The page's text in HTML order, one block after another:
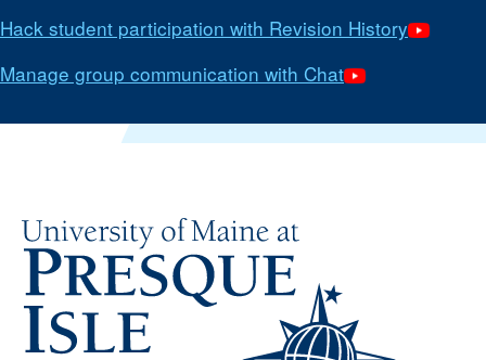
Hack student participation with Revision History
Manage group communication with Chat